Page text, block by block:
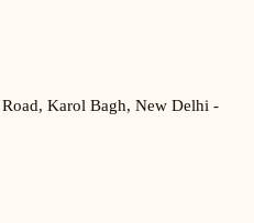
Karol Bagh, New Delhi -